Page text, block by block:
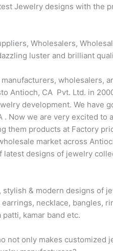
Jewelry designs with the
Wholesalers,
luster and brilliant
wholesalers,
Antioch, CA Pvt. Ltd. in
development. We have
Now we are very excited
products at Factory
market across
designs of jewelry
& modern designs of
necklace, bangles,
kamar band etc.
only makes customized